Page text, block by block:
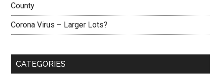
County
Corona Virus – Larger Lots?
CATEGORIES